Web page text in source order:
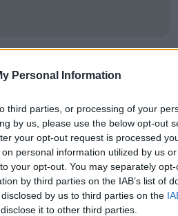
Personal Information
third parties, or processing of your
by us, please use the below opt-out
your opt-out request is processed
personal information utilized by us
your opt-out. You may separately
by third parties on the IAB’s list of
by us to third parties on the
it to other third parties.
explain his abduction
Amid his uncomfortable
Brigsby, and that the
imprisoned. Neglecting
his own feature film